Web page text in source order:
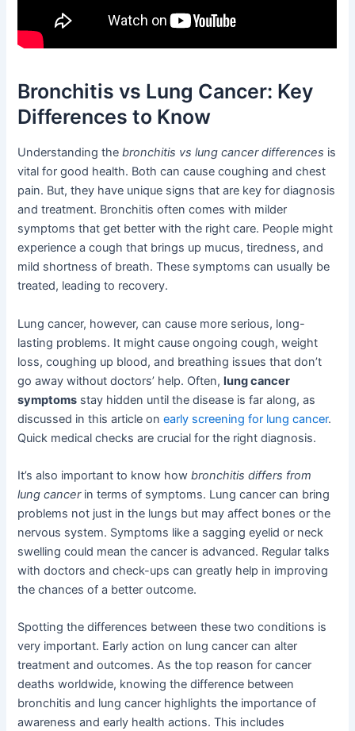
Bronchitis vs Lung Cancer: Key
Differences to Know
Understanding thebronchitis vs lung cancer differences is
vital for good health. Both can cause coughing and chest
pain. But, they have unique signs that are key for diagnosis
and treatment. Bronchitis often comes with milder
symptoms that get better with the right care. People might
experience a cough that brings up mucus, tiredness, and
mild shortness of breath. These symptoms can usually be
treated, leading to recovery.
Lung cancer, however, can cause more serious, long-
lasting problems. It might cause ongoing cough, weight
loss, coughing up blood, and breathing issues that don’t
go away without doctors’ help. Often,lung cancer
symptoms stay hidden until the disease is far along, as
discussed in this article onearly screening for lung cancer.
Quick medical checks are crucial for the right diagnosis.
It’s also important to know howbronchitis differs from
lung cancerin terms of symptoms. Lung cancer can bring
problems not just in the lungs but may affect bones or the
nervous system. Symptoms like a sagging eyelid or neck
swelling could mean the cancer is advanced. Regular talks
with doctors and check-ups can greatly help in improving
the chances of a better outcome.
Spotting the differences between these two conditions is
very important. Early action on lung cancer can alter
treatment and outcomes. As the top reason for cancer
deaths worldwide, knowing the difference between
bronchitis and lung cancer highlights the importance of
awareness and early health actions. This includes